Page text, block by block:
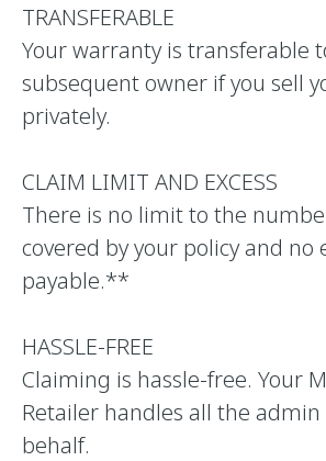
TRANSFERABLE
Your warranty is transferable
subsequent owner if you sell
privately.
CLAIM LIMIT AND EXCESS
There is no limit to the
covered by your policy and no
payable.**
HASSLE-FREE
Claiming is hassle-free. Your
Retailer handles all the
behalf.